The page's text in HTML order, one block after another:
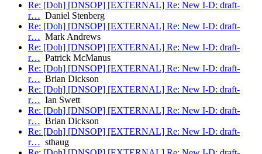
Re: [Doh] [DNSOP] [EXTERNAL] Re: New I-D: draft-
r… Daniel Stenberg
Re: [Doh] [DNSOP] [EXTERNAL] Re: New I-D: draft-
r… Mark Andrews
Re: [Doh] [DNSOP] [EXTERNAL] Re: New I-D: draft-
r… Patrick McManus
Re: [Doh] [DNSOP] [EXTERNAL] Re: New I-D: draft-
r… Brian Dickson
Re: [Doh] [DNSOP] [EXTERNAL] Re: New I-D: draft-
r… Ian Swett
Re: [Doh] [DNSOP] [EXTERNAL] Re: New I-D: draft-
r… Brian Dickson
Re: [Doh] [DNSOP] [EXTERNAL] Re: New I-D: draft-
r… sthaug